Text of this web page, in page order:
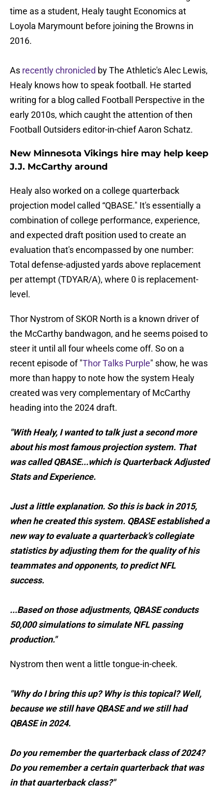
time as a student, Healy taught Economics at
Loyola Marymount before joining the Browns in
2016.
As recently chronicled by The Athletic's Alec Lewis,
Healy knows how to speak football. He started
writing for a blog called Football Perspective in the
early 2010s, which caught the attention of then
Football Outsiders editor-in-chief Aaron Schatz.
New Minnesota Vikings hire may help keep
J.J. McCarthy around
Healy also worked on a college quarterback
projection model called “QBASE." It's essentially a
combination of college performance, experience,
and expected draft position used to create an
evaluation that's encompassed by one number:
Total defense-adjusted yards above replacement
per attempt (TDYAR/A), where 0 is replacement-
level.
Thor Nystrom of SKOR North is a known driver of
the McCarthy bandwagon, and he seems poised to
steer it until all four wheels come off. So on a
recent episode of "Thor Talks Purple" show, he was
more than happy to note how the system Healy
created was very complementary of McCarthy
heading into the 2024 draft.
"With Healy, I wanted to talk just a second more
about his most famous projection system. That
was called QBASE...which is Quarterback Adjusted
Stats and Experience.
Just a little explanation. So this is back in 2015,
when he created this system. QBASE established a
new way to evaluate a quarterback's collegiate
statistics by adjusting them for the quality of his
teammates and opponents, to predict NFL
success.
...Based on those adjustments, QBASE conducts
50,000 simulations to simulate NFL passing
production."
Nystrom then went a little tongue-in-cheek.
"Why do I bring this up? Why is this topical? Well,
because we still have QBASE and we still had
QBASE in 2024.
Do you remember the quarterback class of 2024?
Do you remember a certain quarterback that was
in that quarterback class?"